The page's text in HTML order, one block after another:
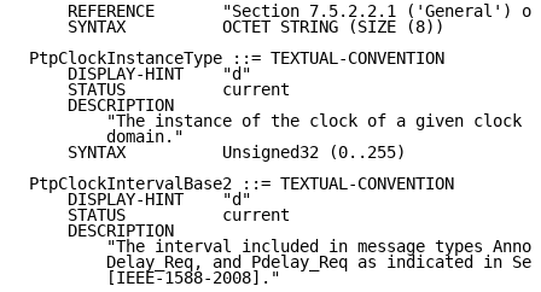
REFERENCE       "Section 7.5.2.2.1 ('General')
    SYNTAX          OCTET STRING (SIZE (8))
PtpClockInstanceType ::= TEXTUAL-CONVENTION
    DISPLAY-HINT    "d"
    STATUS          current
    DESCRIPTION
"The instance of the clock of a given clock
        domain."
    SYNTAX          Unsigned32 (0..255)
PtpClockIntervalBase2 ::= TEXTUAL-CONVENTION
    DISPLAY-HINT    "d"
    STATUS          current
    DESCRIPTION
"The interval included in message types
Delay_Req, and Pdelay_Req as indicated in
        [IEEE-1588-2008]."